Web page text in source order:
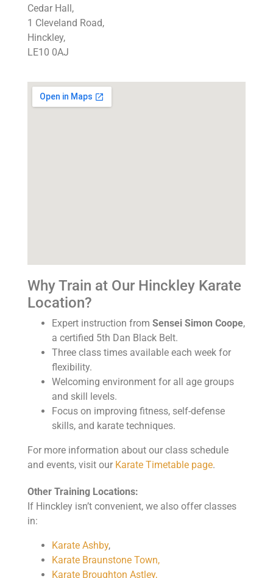
Cedar Hall,
1 Cleveland Road,
Hinckley,
LE10 0AJ
Why Train at Our Hinckley Karate
Location?
Expert instruction from Sensei Simon Coope,
a certified 5th Dan Black Belt.
Three class times available each week for
flexibility.
Welcoming environment for all age groups
and skill levels.
Focus on improving fitness, self-defense
skills, and karate techniques.
For more information about our class schedule
and events, visit our Karate Timetable page.
Other Training Locations:
If Hinckley isn’t convenient, we also offer classes
in:
Karate Ashby,
Karate Braunstone Town,
Karate Broughton Astley,